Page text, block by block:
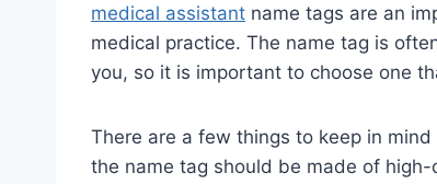
medical assistant name tags are an
medical practice. The name tag is
you, so it is important to choose one
There are a few things to keep in
the name tag should be made of